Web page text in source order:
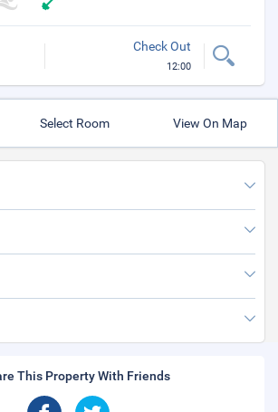
Check Out
12:00
Select Room View On Map
This Property With Friends